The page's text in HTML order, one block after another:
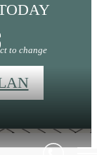
to change